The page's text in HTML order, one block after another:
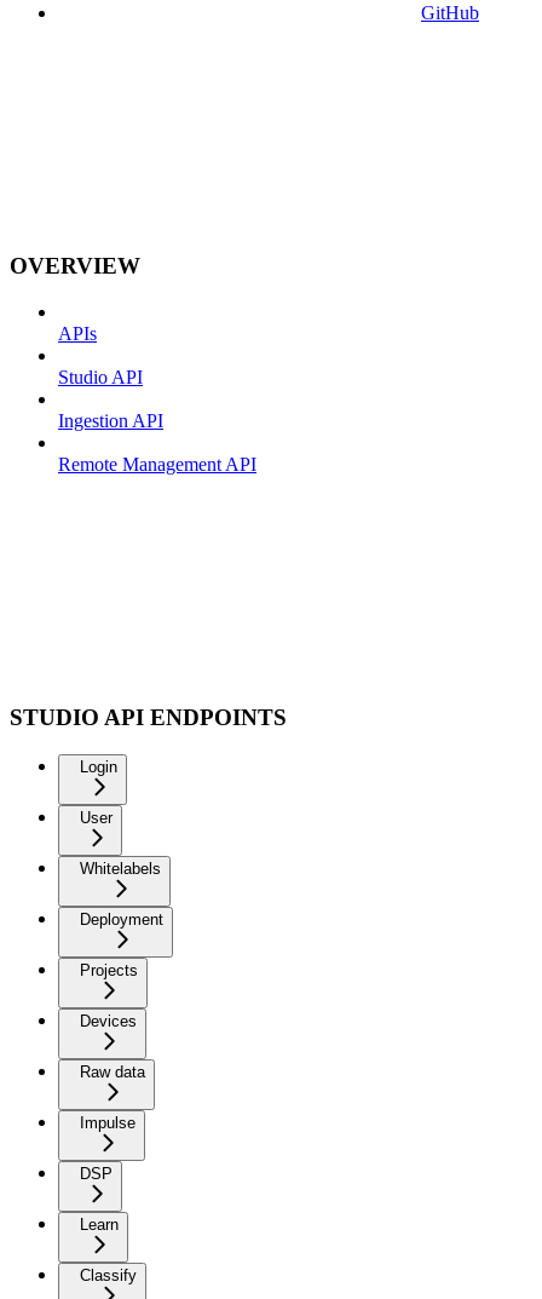
GitHub
OVERVIEW
APIs
Studio API
Ingestion API
Remote Management API
STUDIO API ENDPOINTS
Login
User
Whitelabels
Deployment
Projects
Devices
Raw data
Impulse
DSP
Learn
Classify